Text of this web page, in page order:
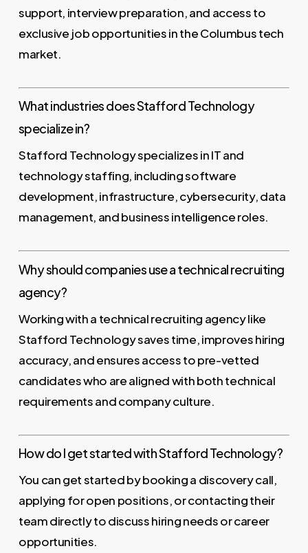
support, interview preparation, and access to
exclusive job opportunities in the Columbus tech
market.
What industries does Stafford Technology
specialize in?
Stafford Technology specializes in IT and
technology staffing, including software
development, infrastructure, cybersecurity, data
management, and business intelligence roles.
Why should companies use a technical recruiting
agency?
Working with a technical recruiting agency like
Stafford Technology saves time, improves hiring
accuracy, and ensures access to pre-vetted
candidates who are aligned with both technical
requirements and company culture.
How do I get started with Stafford Technology?
You can get started by booking a discovery call,
applying for open positions, or contacting their
team directly to discuss hiring needs or career
opportunities.